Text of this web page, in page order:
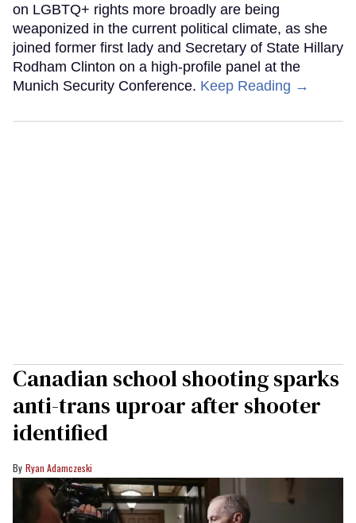
on LGBTQ+ rights more broadly are being
weaponized in the current political climate, as she
joined former first lady and Secretary of State Hillary
Rodham Clinton on a high-profile panel at the
Munich Security Conference. Keep Reading →
Canadian school shooting sparks
anti-trans uproar after shooter
identified
Ryan Adamczeski